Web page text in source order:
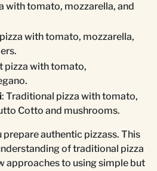
with tomato, mozzarella, and
with tomato, mozzarella,
pizza with tomato,
: Traditional pizza with tomato,
Cotto and mushrooms.
prepare authentic pizzass. This
of traditional pizza
approaches to using simple but